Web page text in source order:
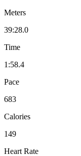
Meters
39:28.0
Time
1:58.4
Pace
683
Calories
149
Heart Rate